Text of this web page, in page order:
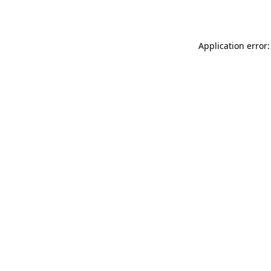
Application